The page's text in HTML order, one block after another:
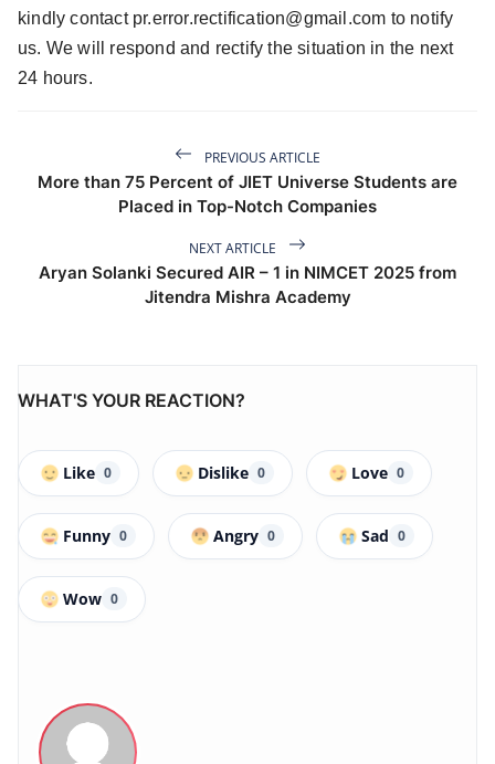
kindly contact pr.error.rectification@gmail.com to notify
us. We will respond and rectify the situation in the next
24 hours.
PREVIOUS ARTICLE
More than 75 Percent of JIET Universe Students are
Placed in Top-Notch Companies
NEXT ARTICLE
Aryan Solanki Secured AIR – 1 in NIMCET 2025 from
Jitendra Mishra Academy
WHAT'S YOUR REACTION?
Like 0 Dislike 0 Love 0
Funny 0 Angry 0 Sad 0
Wow 0